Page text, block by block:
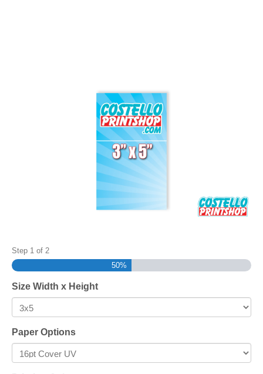
Step 1 of 2
50%
Size Width x Height
Paper Options